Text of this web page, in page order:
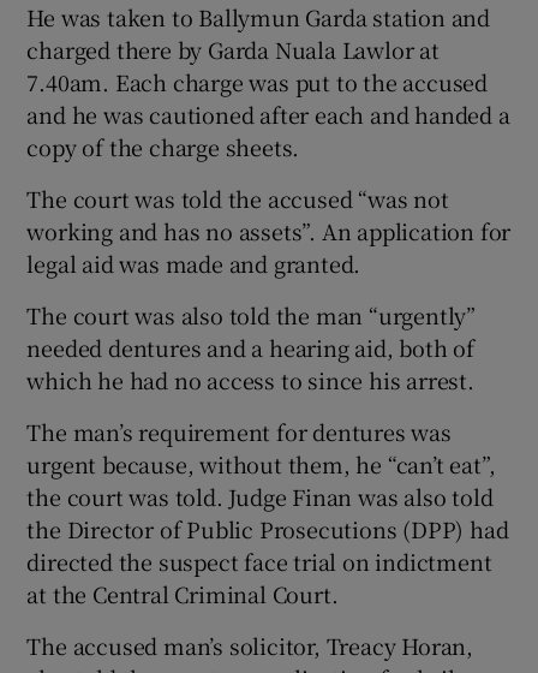
He was taken to Ballymun Garda station and
charged there by Garda Nuala Lawlor at
7.40am. Each charge was put to the accused
and he was cautioned after each and handed a
copy of the charge sheets.
The court was told the accused “was not
working and has no assets”. An application for
legal aid was made and granted.
The court was also told the man “urgently”
needed dentures and a hearing aid, both of
which he had no access to since his arrest.
The man’s requirement for dentures was
urgent because, without them, he “can’t eat”,
the court was told. Judge Finan was also told
the Director of Public Prosecutions (DPP) had
directed the suspect face trial on indictment
at the Central Criminal Court.
The accused man’s solicitor, Treacy Horan,